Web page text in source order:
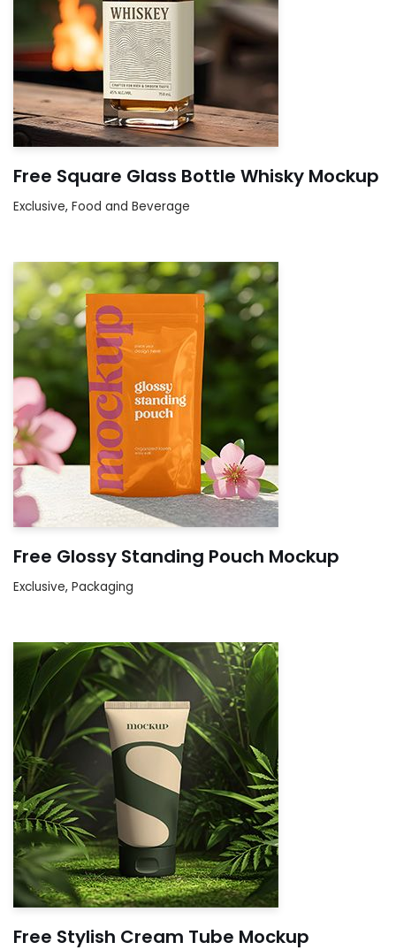
Free Square Glass Bottle Whisky Mockup
Exclusive, Food and Beverage
Free Glossy Standing Pouch Mockup
Exclusive, Packaging
Free Stylish Cream Tube Mockup